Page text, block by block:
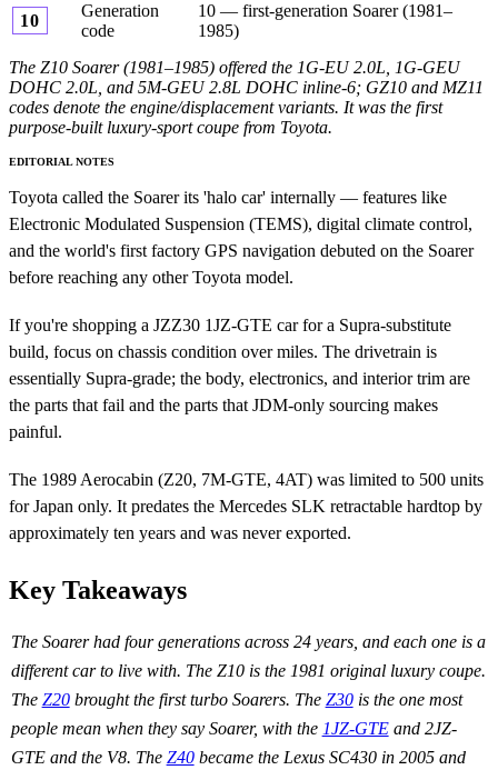
10
Generation
code
10 — first-generation Soarer (1981–
1985)
The Z10 Soarer (1981–1985) offered the 1G-EU 2.0L, 1G-GEU
DOHC 2.0L, and 5M-GEU 2.8L DOHC inline-6; GZ10 and MZ11
codes denote the engine/displacement variants. It was the first
purpose-built luxury-sport coupe from Toyota.
EDITORIAL NOTES
Toyota called the Soarer its 'halo car' internally — features like
Electronic Modulated Suspension (TEMS), digital climate control,
and the world's first factory GPS navigation debuted on the Soarer
before reaching any other Toyota model.
If you're shopping a JZZ30 1JZ-GTE car for a Supra-substitute
build, focus on chassis condition over miles. The drivetrain is
essentially Supra-grade; the body, electronics, and interior trim are
the parts that fail and the parts that JDM-only sourcing makes
painful.
The 1989 Aerocabin (Z20, 7M-GTE, 4AT) was limited to 500 units
for Japan only. It predates the Mercedes SLK retractable hardtop by
approximately ten years and was never exported.
Key Takeaways
The Soarer had four generations across 24 years, and each one is a
different car to live with. The Z10 is the 1981 original luxury coupe.
The Z20brought the first turbo Soarers. The Z30is the one most
people mean when they say Soarer, with the 1JZ-GTEand 2JZ-
GTE and the V8. The Z40became the Lexus SC430 in 2005 and